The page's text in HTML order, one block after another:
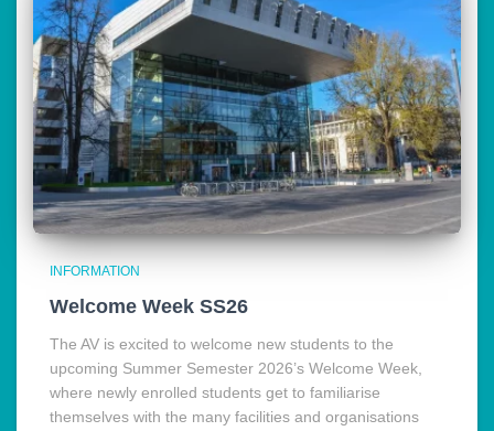
INFORMATION
Welcome Week SS26
The AV is excited to welcome new students to the
upcoming Summer Semester 2026’s Welcome Week,
where newly enrolled students get to familiarise
themselves with the many facilities and organisations